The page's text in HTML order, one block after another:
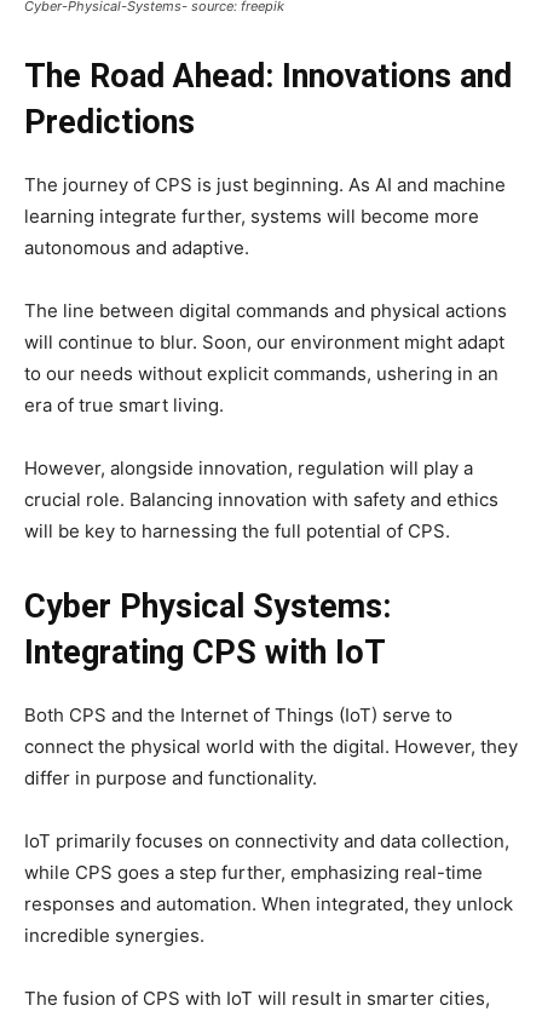
Cyber-Physical-Systems- source: freepik
The Road Ahead: Innovations and
Predictions
The journey of CPS is just beginning. As AI and machine
learning integrate further, systems will become more
autonomous and adaptive.
The line between digital commands and physical actions
will continue to blur. Soon, our environment might adapt
to our needs without explicit commands, ushering in an
era of true smart living.
However, alongside innovation, regulation will play a
crucial role. Balancing innovation with safety and ethics
will be key to harnessing the full potential of CPS.
Cyber Physical Systems:
Integrating CPS with IoT
Both CPS and the Internet of Things (IoT) serve to
connect the physical world with the digital. However, they
differ in purpose and functionality.
IoT primarily focuses on connectivity and data collection,
while CPS goes a step further, emphasizing real-time
responses and automation. When integrated, they unlock
incredible synergies.
The fusion of CPS with IoT will result in smarter cities,